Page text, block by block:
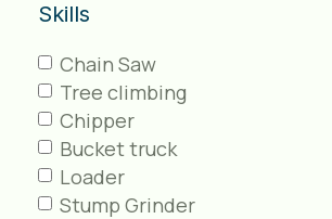
Skills
Chain Saw
Tree climbing
Chipper
Bucket truck
Loader
Stump Grinder